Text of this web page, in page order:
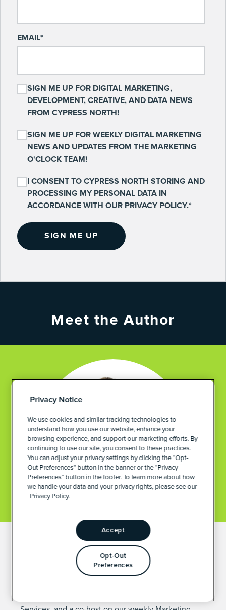
EMAIL*
SIGN ME UP FOR DIGITAL MARKETING,
DEVELOPMENT, CREATIVE, AND DATA NEWS
FROM CYPRESS NORTH!
SIGN ME UP FOR WEEKLY DIGITAL MARKETING
NEWS AND UPDATES FROM THE MARKETING
O'CLOCK TEAM!
I CONSENT TO CYPRESS NORTH STORING AND
PROCESSING MY PERSONAL DATA IN
ACCORDANCE WITH OUR PRIVACY POLICY.*
Meet the Author
DIRECTOR OF MARKETING OPERATIONS &
CLIENT SERVICES
JESS BUDDE
Privacy Notice
We use cookies and similar tracking technologies to
understand how you use our website, enhance your
browsing experience, and support our marketing efforts. By
continuing to use our site, you consent to these practices.
You can adjust your privacy settings by clicking the “Opt-
Out Preferences” button in the banner or the “Privacy
Preferences” button in the footer. To learn more about how
we handle your data and your privacy rights, please see our
Privacy Policy.
Accept
Opt-Out
Preferences